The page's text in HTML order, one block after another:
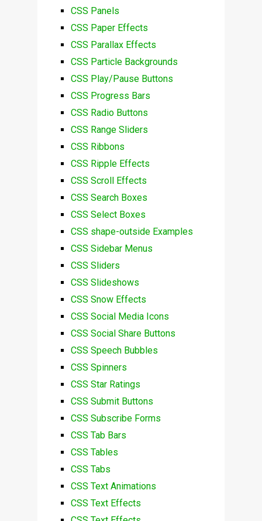
CSS Panels
CSS Paper Effects
CSS Parallax Effects
CSS Particle Backgrounds
CSS Play/Pause Buttons
CSS Progress Bars
CSS Radio Buttons
CSS Range Sliders
CSS Ribbons
CSS Ripple Effects
CSS Scroll Effects
CSS Search Boxes
CSS Select Boxes
CSS shape-outside Examples
CSS Sidebar Menus
CSS Sliders
CSS Slideshows
CSS Snow Effects
CSS Social Media Icons
CSS Social Share Buttons
CSS Speech Bubbles
CSS Spinners
CSS Star Ratings
CSS Submit Buttons
CSS Subscribe Forms
CSS Tab Bars
CSS Tables
CSS Tabs
CSS Text Animations
CSS Text Effects